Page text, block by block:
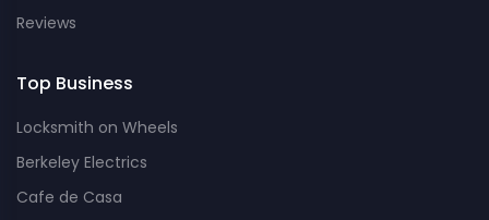
Reviews
Top Business
Locksmith on Wheels
Berkeley Electrics
Cafe de Casa